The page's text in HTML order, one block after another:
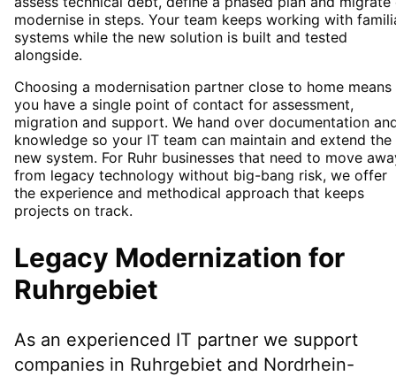
modernise in steps. Your team keeps working with
systems while the new solution is built and tested
alongside.
Choosing a modernisation partner close to home means
you have a single point of contact for assessment,
migration and support. We hand over documentation
knowledge so your IT team can maintain and extend the
new system. For Ruhr businesses that need to move
from legacy technology without big-bang risk, we offer
the experience and methodical approach that keeps
projects on track.
Legacy Modernization for
Ruhrgebiet
As an experienced IT partner we support
companies in Ruhrgebiet and Nordrhein-